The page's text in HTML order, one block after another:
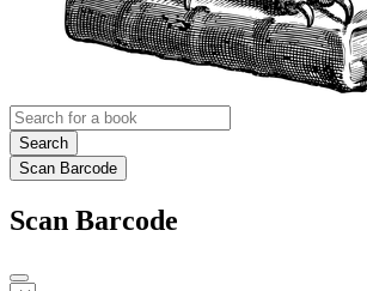
Search
Scan Barcode
Scan Barcode